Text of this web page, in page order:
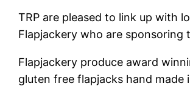
TRP are pleased to link up with
Flapjackery who are sponsoring
Flapjackery produce award
gluten free flapjacks hand made